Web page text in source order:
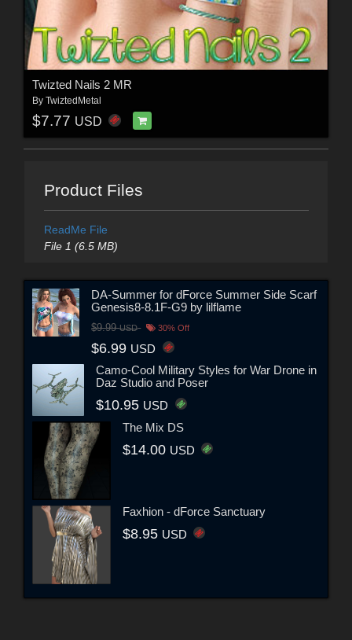
Twizted Nails 2 MR
By TwiztedMetal
$7.77 USD
Product Files
ReadMe File
File 1 (6.5 MB)
DA-Summer for dForce Summer Side Scarf
Genesis8-8.1F-G9 by lilflame
$9.99USD 30% Off
$6.99 USD
Camo-Cool Military Styles for War Drone in
Daz Studio and Poser
$10.95 USD
The Mix DS
$14.00 USD
Faxhion - dForce Sanctuary
$8.95 USD